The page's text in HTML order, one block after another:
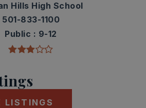
Hills High School
501-833-1100
Public
9-12
LISTINGS